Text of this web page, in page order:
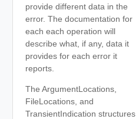
provide different data in the
error. The documentation for
each each operation will
describe what, if any, data it
provides for each error it
reports.
The ArgumentLocations,
FileLocations, and
TransientIndication structures